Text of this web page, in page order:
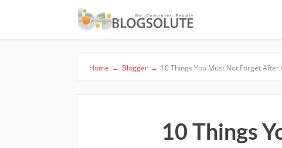
Home → Blogger → 10 Things You Must Not Forget
10 Things